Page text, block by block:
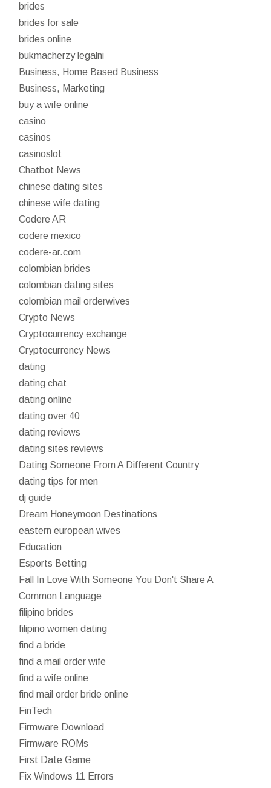
brides
brides for sale
brides online
bukmacherzy legalni
Business, Home Based Business
Business, Marketing
buy a wife online
casino
casinos
casinoslot
Chatbot News
chinese dating sites
chinese wife dating
Codere AR
codere mexico
codere-ar.com
colombian brides
colombian dating sites
colombian mail orderwives
Crypto News
Cryptocurrency exchange
Cryptocurrency News
dating
dating chat
dating online
dating over 40
dating reviews
dating sites reviews
Dating Someone From A Different Country
dating tips for men
dj guide
Dream Honeymoon Destinations
eastern european wives
Education
Esports Betting
Fall In Love With Someone You Don't Share A
Common Language
filipino brides
filipino women dating
find a bride
find a mail order wife
find a wife online
find mail order bride online
FinTech
Firmware Download
Firmware ROMs
First Date Game
Fix Windows 11 Errors